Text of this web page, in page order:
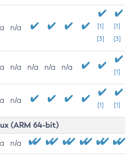
n/a
[1]
[3]
[1]
[3]
n/a n/a n/a n/a
[1]
n/a
[1] [1]
(ARM 64-bit)
n/a